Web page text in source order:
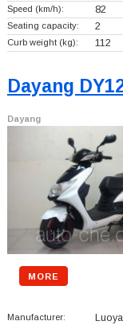
Speed (km/h): 82
Seating capacity: 2
Curb weight (kg): 112
Dayang
Dayang
MORE
Manufacturer: